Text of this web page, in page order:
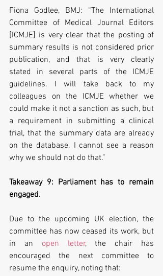
Fiona Godlee, BMJ: “The International
Committee of Medical Journal Editors
[ICMJE] is very clear that the posting of
summary results is not considered prior
publication, and that is very clearly
stated in several parts of the ICMJE
guidelines. I will take back to my
colleagues on the ICMJE whether we
could make it not a sanction as such, but
a requirement in submitting a clinical
trial, that the summary data are already
on the database. I cannot see a reason
why we should not do that.”
Takeaway 9: Parliament has to remain
engaged.
Due to the upcoming UK election, the
committee has now ceased its work, but
in an open letter, the chair has
encouraged the next committee to
resume the enquiry, noting that: